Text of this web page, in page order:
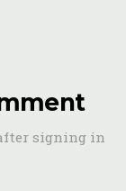
signing in